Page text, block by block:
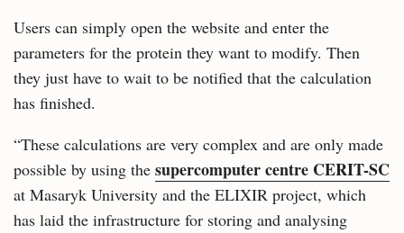
Users can simply open the website and enter the
parameters for the protein they want to modify. Then
they just have to wait to be notified that the calculation
has finished.
“These calculations are very complex and are only made
possible by using the supercomputer centre CERIT-SC
at Masaryk University and the ELIXIR project, which
has laid the infrastructure for storing and analysing